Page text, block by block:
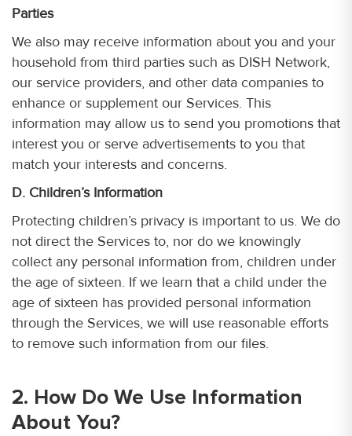
Parties
We also may receive information about you and your
household from third parties such as DISH Network,
our service providers, and other data companies to
enhance or supplement our Services. This
information may allow us to send you promotions that
interest you or serve advertisements to you that
match your interests and concerns.
D. Children’s Information
Protecting children’s privacy is important to us. We do
not direct the Services to, nor do we knowingly
collect any personal information from, children under
the age of sixteen. If we learn that a child under the
age of sixteen has provided personal information
through the Services, we will use reasonable efforts
to remove such information from our files.
2. How Do We Use Information
About You?